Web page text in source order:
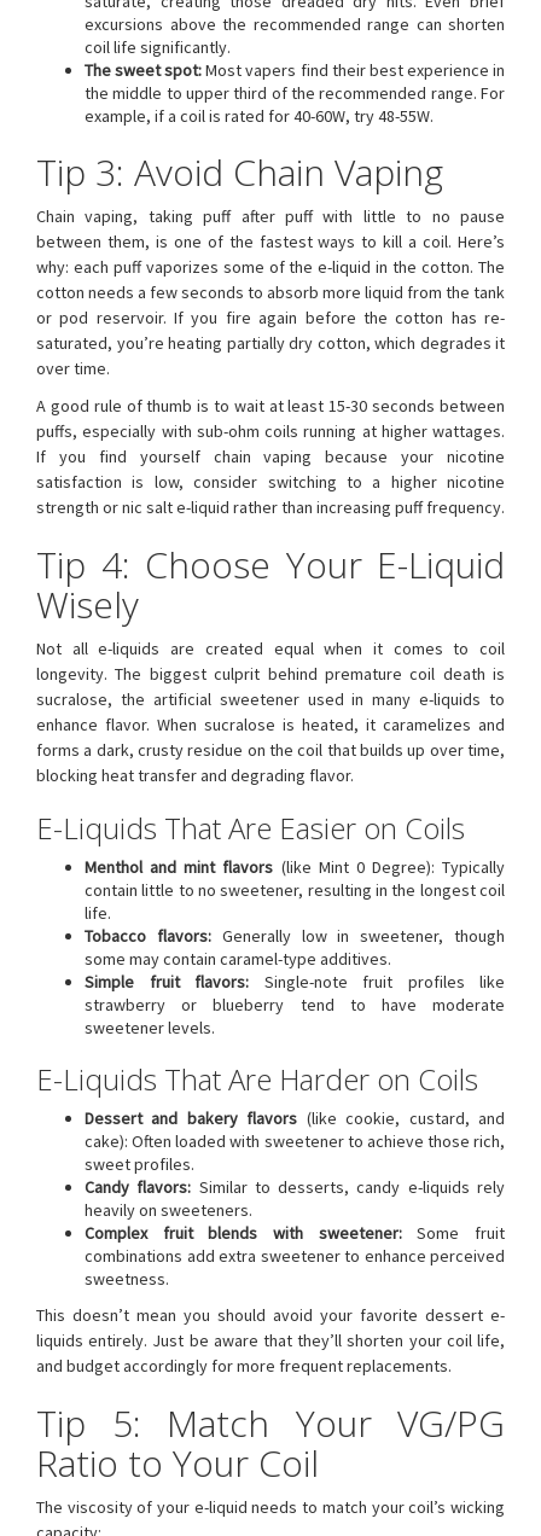
excursions above the recommended range can shorten
coil life significantly.
The sweet spot:Most vapers find their best experience in
the middle to upper third of the recommended range. For
example, if a coil is rated for 40-60W, try 48-55W.
Tip 3: Avoid Chain Vaping
Chain vaping, taking puff after puff with little to no pause
between them, is one of the fastest ways to kill a coil. Here’s
why: each puff vaporizes some of the e-liquid in the cotton. The
cotton needs a few seconds to absorb more liquid from the tank
or pod reservoir. If you fire again before the cotton has re-
saturated, you’re heating partially dry cotton, which degrades it
over time.
A good rule of thumb is to wait at least 15-30 seconds between
puffs, especially with sub-ohm coils running at higher wattages.
If you find yourself chain vaping because your nicotine
satisfaction is low, consider switching to a higher nicotine
strength or nic salt e-liquid rather than increasing puff frequency.
Tip 4: Choose Your E-Liquid
Wisely
Not all e-liquids are created equal when it comes to coil
longevity. The biggest culprit behind premature coil death is
sucralose, the artificial sweetener used in many e-liquids to
enhance flavor. When sucralose is heated, it caramelizes and
forms a dark, crusty residue on the coil that builds up over time,
blocking heat transfer and degrading flavor.
E-Liquids That Are Easier on Coils
Menthol and mint flavors (like Mint 0 Degree): Typically
contain little to no sweetener, resulting in the longest coil
life.
Tobacco flavors:Generally low in sweetener, though
some may contain caramel-type additives.
Simple fruit flavors: Single-note fruit profiles like
strawberry or blueberry tend to have moderate
sweetener levels.
E-Liquids That Are Harder on Coils
Dessert and bakery flavors (like cookie, custard, and
cake): Often loaded with sweetener to achieve those rich,
sweet profiles.
Candy flavors: Similar to desserts, candy e-liquids rely
heavily on sweeteners.
Complex fruit blends with sweetener:Some fruit
combinations add extra sweetener to enhance perceived
sweetness.
This doesn’t mean you should avoid your favorite dessert e-
liquids entirely. Just be aware that they’ll shorten your coil life,
and budget accordingly for more frequent replacements.
Tip 5: Match Your VG/PG
Ratio to Your Coil
The viscosity of your e-liquid needs to match your coil’s wicking